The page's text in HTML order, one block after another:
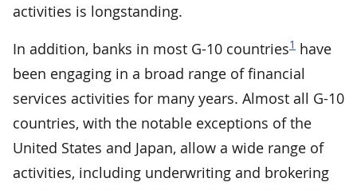
activities is longstanding.
In addition, banks in most G-10 countries1 have
been engaging in a broad range of financial
services activities for many years. Almost all G-10
countries, with the notable exceptions of the
United States and Japan, allow a wide range of
activities, including underwriting and brokering